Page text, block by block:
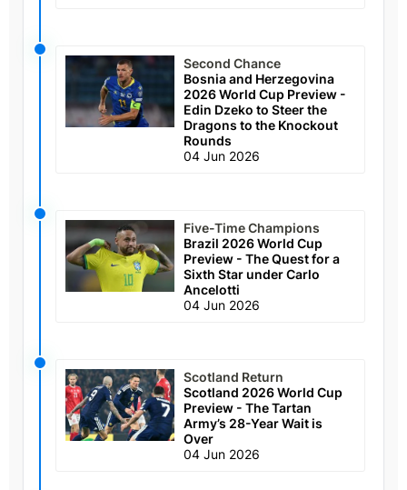
Second Chance
Bosnia and Herzegovina
2026 World Cup Preview -
Edin Dzeko to Steer the
Dragons to the Knockout
Rounds
04 Jun 2026
Five-Time Champions
Brazil 2026 World Cup
Preview - The Quest for a
Sixth Star under Carlo
Ancelotti
04 Jun 2026
Scotland Return
Scotland 2026 World Cup
Preview - The Tartan
Army’s 28-Year Wait is
Over
04 Jun 2026